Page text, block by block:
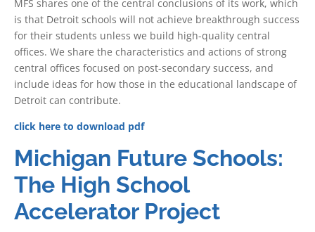
MFS shares one of the central conclusions of its work, which
is that Detroit schools will not achieve breakthrough success
for their students unless we build high-quality central
offices. We share the characteristics and actions of strong
central offices focused on post-secondary success, and
include ideas for how those in the educational landscape of
Detroit can contribute.
click here to download pdf
Michigan Future Schools:
The High School
Accelerator Project